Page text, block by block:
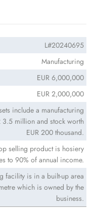
L#20240695
Manufacturing
EUR 6,000,000
EUR 2,000,000
include a manufacturing
3.5 million and stock worth
EUR 200 thousand.
selling product is hosiery
to 90% of annual income.
facility is in a built-up area
which is owned by the
business.